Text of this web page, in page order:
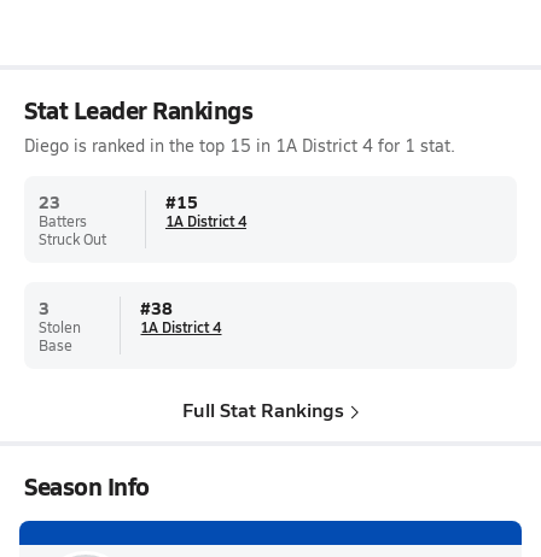
Stat Leader Rankings
Diego is ranked in the top 15 in 1A District 4 for 1 stat.
23
Batters
Struck Out
#15
1A District 4
3
Stolen
Base
#38
1A District 4
Full Stat Rankings
Season Info